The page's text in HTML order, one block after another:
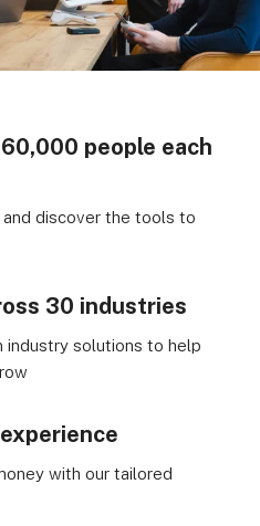
people each
and discover the tools to
30 industries
industry solutions to help
with our tailored